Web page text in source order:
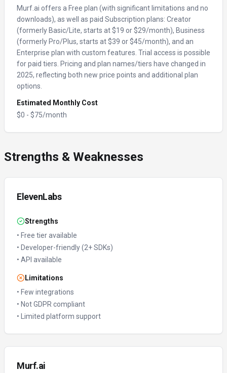
Murf.ai offers a Free plan (with significant limitations and no
downloads), as well as paid Subscription plans: Creator
(formerly Basic/Lite, starts at $19 or $29/month), Business
(formerly Pro/Plus, starts at $39 or $45/month), and an
Enterprise plan with custom features. Trial access is possible
for paid tiers. Pricing and plan names/tiers have changed in
2025, reflecting both new price points and additional plan
options.
Estimated Monthly Cost
$0 - $75/month
Strengths & Weaknesses
ElevenLabs
Strengths
• Free tier available
• Developer-friendly (2+ SDKs)
• API available
Limitations
• Few integrations
• Not GDPR compliant
•
Limited platform support
Murf.ai